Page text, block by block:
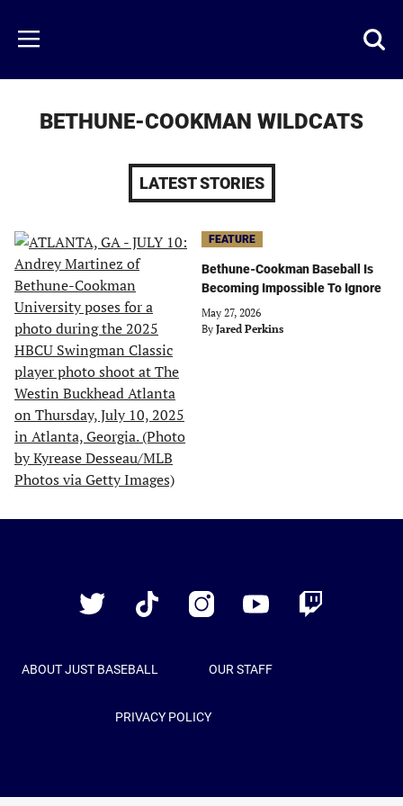
main
content
Menu
BETHUNE-COOKMAN WILDCATS
LATEST STORIES
FEATURE
Bethune-Cookman Baseball Is
Becoming Impossible To Ignore
May 27, 2026
By Jared Perkins
Twitter
TikTok InstagramYouTube Twitch
ABOUT JUST BASEBALL OUR STAFF
PRIVACY POLICY